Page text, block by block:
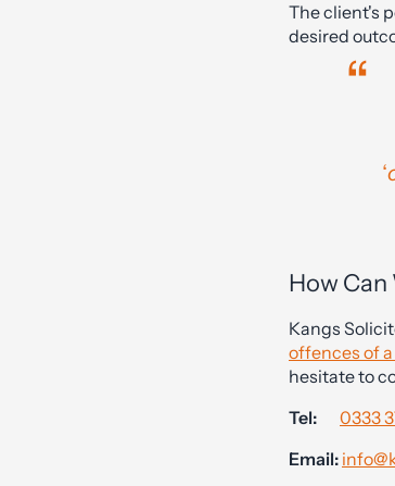
The client's
desired
‘
How Can
Kangs
offences of
hesitate to
Tel:
0333
Email: